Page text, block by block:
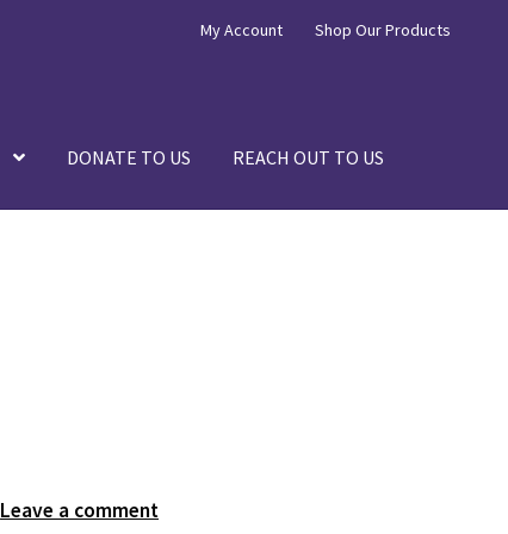
My Account Shop Our Products
DONATE TO US REACH OUT TO US
Leave a comment